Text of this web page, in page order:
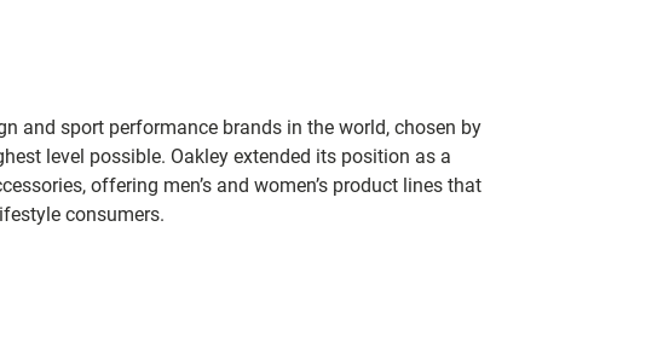
and sport performance brands in the world, chosen by
level possible. Oakley extended its position as a
offering men’s and women’s product lines that
consumers.